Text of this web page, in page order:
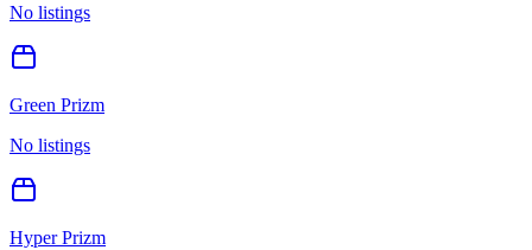
No listings
Green Prizm
No listings
Hyper Prizm